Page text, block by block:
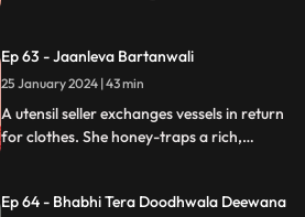
Ep 63 - Jaanleva Bartanwali
25 January 2024 | 43 min
A utensil seller exchanges vessels in return
for clothes. She honey-traps a rich,
him in the process.
Ep 64 - Bhabhi Tera Doodhwala Deewana